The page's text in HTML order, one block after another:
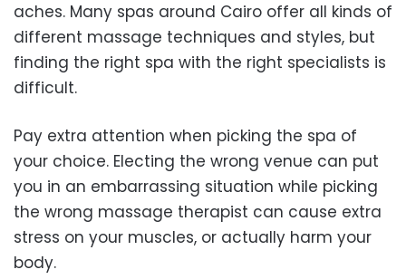
aches. Many spas around Cairo offer all kinds of
different massage techniques and styles, but
finding the right spa with the right specialists is
difficult.
Pay extra attention when picking the spa of
your choice. Electing the wrong venue can put
you in an embarrassing situation while picking
the wrong massage therapist can cause extra
stress on your muscles, or actually harm your
body.